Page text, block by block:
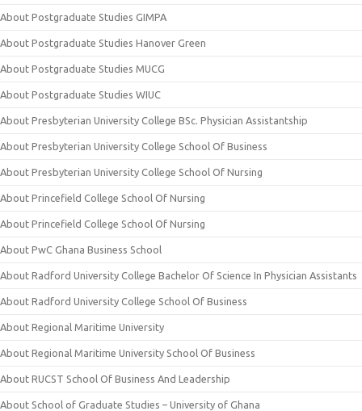
About Postgraduate Studies GIMPA
About Postgraduate Studies Hanover Green
About Postgraduate Studies MUCG
About Postgraduate Studies WIUC
About Presbyterian University College BSc. Physician Assistantship
About Presbyterian University College School Of Business
About Presbyterian University College School Of Nursing
About Princefield College School Of Nursing
About Princefield College School Of Nursing
About PwC Ghana Business School
About Radford University College Bachelor Of Science In Physician Assistants
About Radford University College School Of Business
About Regional Maritime University
About Regional Maritime University School Of Business
About RUCST School Of Business And Leadership
About School of Graduate Studies – University of Ghana